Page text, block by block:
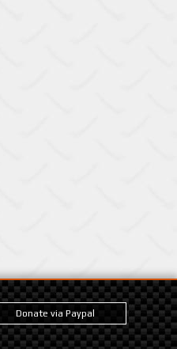
Donate via Paypal